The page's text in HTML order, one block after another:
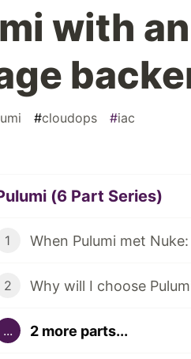
with
#cloudops #iac
(6 Part Series)
1 When Pulumi met
2
... 2 more parts...